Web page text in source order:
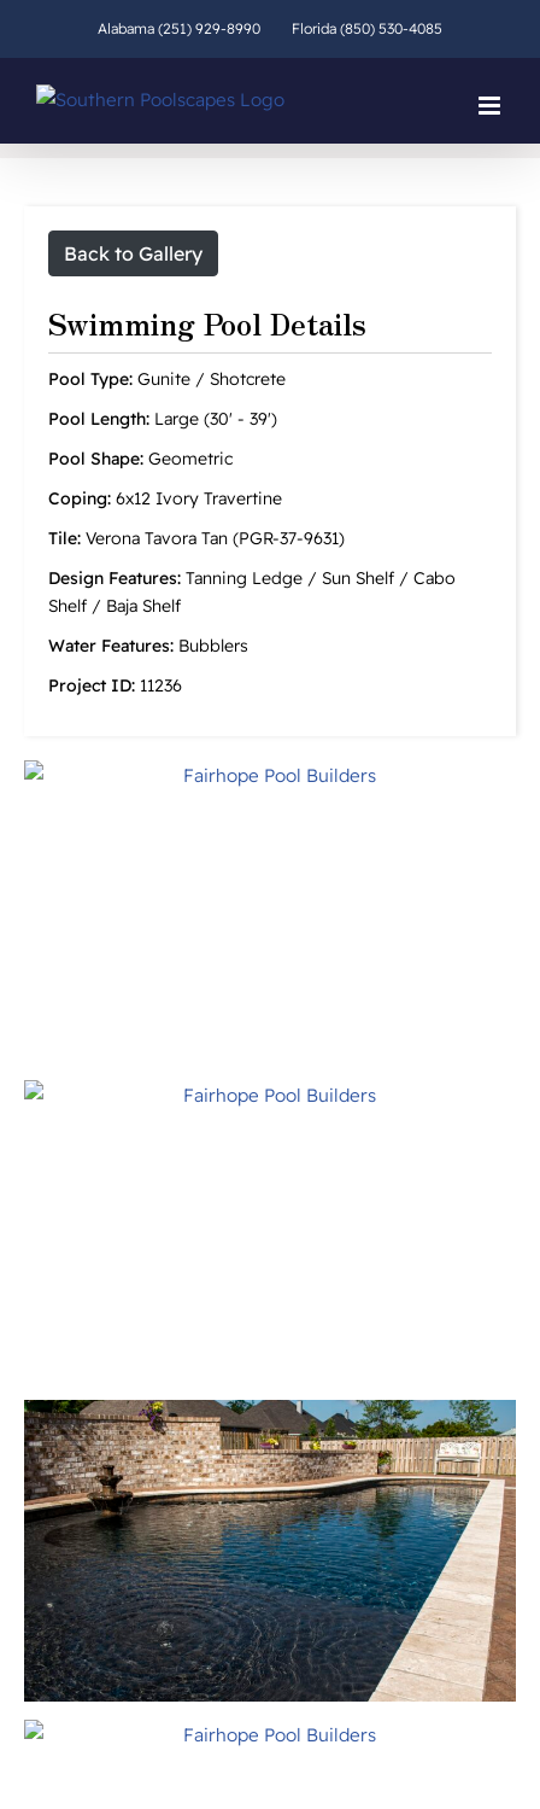
Alabama (251) 929-8990 Florida (850) 530-4085
Back to Gallery
Swimming Pool Details
Pool Type: Gunite / Shotcrete
Pool Length: Large (30' - 39')
Pool Shape: Geometric
Coping: 6x12 Ivory Travertine
Tile: Verona Tavora Tan (PGR-37-9631)
Design Features: Tanning Ledge / Sun Shelf / Cabo
Shelf / Baja Shelf
Water Features: Bubblers
Project ID: 11236